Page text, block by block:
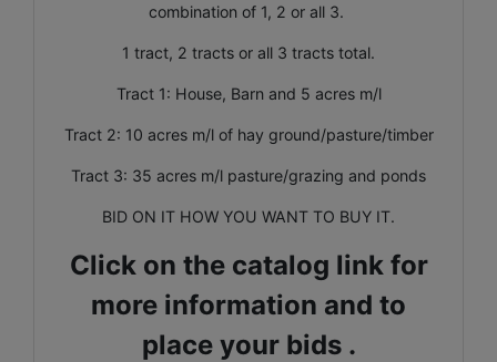
combination of 1, 2 or all 3.
1 tract, 2 tracts or all 3 tracts total.
Tract 1: House, Barn and 5 acres m/l
Tract 2: 10 acres m/l of hay ground/pasture/timber
Tract 3: 35 acres m/l pasture/grazing and ponds
BID ON IT HOW YOU WANT TO BUY IT.
Click on the catalog link for
more information and to
place your bids .